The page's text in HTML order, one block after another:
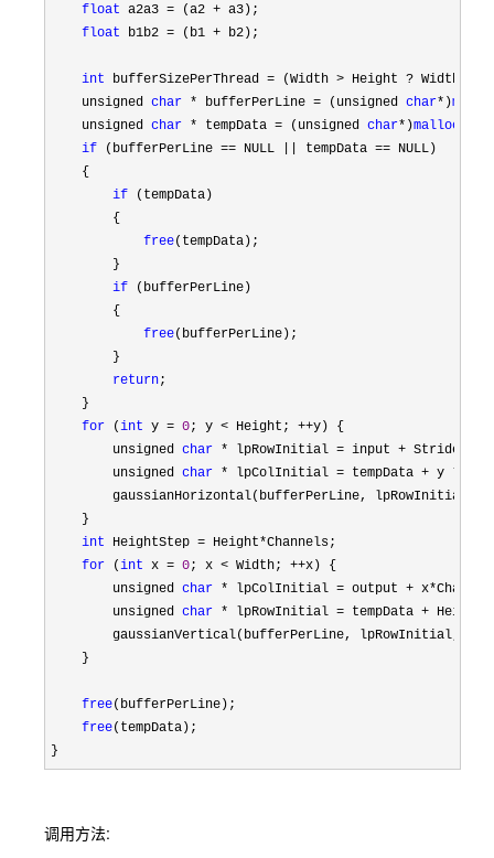
float a2a3 = (a2 + a3);
float b1b2 = (b1 + b2);
int bufferSizePerThread = (Width > Height ? Width :
    unsigned
char * bufferPerLine = (unsigned char*)
    unsigned
char * tempData = (unsigned char*)malloc
if (bufferPerLine == NULL || tempData == NULL)
    {
if (tempData)
        {
free(tempData);
        }
if (bufferPerLine)
        {
free(bufferPerLine);
        }
return;
    }
for (int y = 0; y < Height; ++y) {
        unsigned
char * lpRowInitial = input + Stride *
        unsigned
char * lpColInitial = tempData + y *
gaussianHorizontal(bufferPerLine, lpRowInitial,
    }
int HeightStep = Height*Channels;
for (int x = 0; x < Width; ++x) {
        unsigned
char * lpColInitial = output + x*
        unsigned
char * lpRowInitial = tempData +
gaussianVertical(bufferPerLine, lpRowInitial,
    }
free(bufferPerLine);
free(tempData);
}
调用方法: